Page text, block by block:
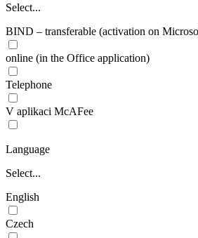
Select...
BIND – transferable (activation on
online (in the Office application)
Telephone
V aplikaci McAFee
Language
Select...
English
Czech